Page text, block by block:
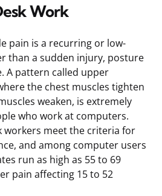
Work
pain is a recurring or low-
than a sudden injury, posture
A pattern called upper
the chest muscles tighten
weaken, is extremely
who work at computers.
workers meet the criteria for
and among computer users
run as high as 55 to 69
pain affecting 15 to 52